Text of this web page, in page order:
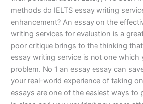
methods do IELTS essay writing
enhancement? An essay on the
writing services for evaluation is a
poor critique brings to the thinking
essay writing service is not one which
problem. No 1 an essay essay can
your real-world experience of taking
essays are one of the easiest ways to